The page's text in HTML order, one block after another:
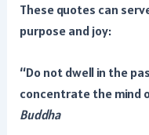
These quotes can
purpose and joy:
“Do not dwell in the
concentrate the mind
Buddha